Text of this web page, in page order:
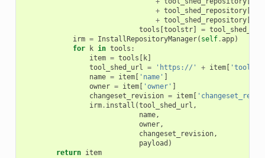
+ tool_shed_repository[
+ tool_shed_repository[
tools toolstr] =
irm = InstallRepositoryManager( self.app)
for
k in tools :
item = tools k]
tool_shed_url = 'https://' + item[
name = item[ 'name'
owner = item[ 'owner'
changeset_revision = item[
irm. install (tool_shed_url ,
name,
owner,
changeset_revision,
payload )
return item